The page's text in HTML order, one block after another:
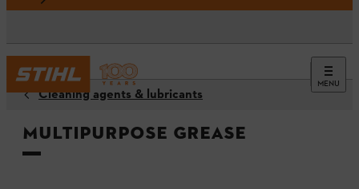
MENU
Cleaning agents & lubricants
Multipurpose Grease